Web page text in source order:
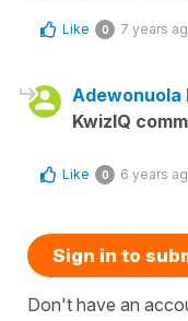
Like 0 7 years
Adewonuola
KwizIQ
Like 0 6 years
Sign in to
Don't have an